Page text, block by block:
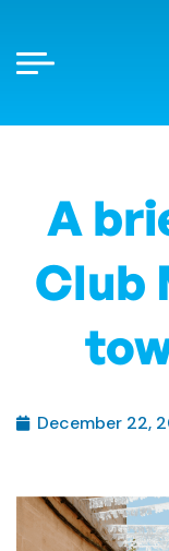
A
Club
December 22,